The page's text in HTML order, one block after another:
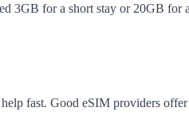
3GB for a short stay or 20GB
fast. Good eSIM providers